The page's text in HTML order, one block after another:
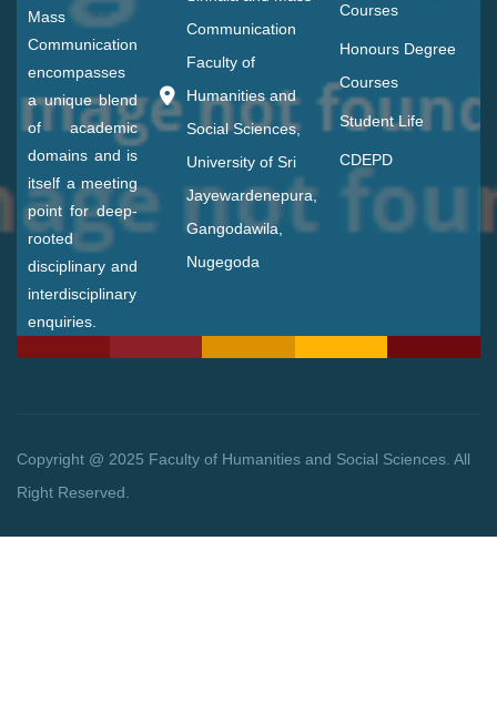
Mass
Communication
encompasses
a unique blend
of academic
domains and is
itself a meeting
point for deep-
rooted
disciplinary and
interdisciplinary
enquiries.
Communication
Faculty of
Humanities and
Social Sciences,
University of Sri
Jayewardenepura,
Gangodawila,
Nugegoda
Courses
Honours Degree
Courses
Student Life
CDEPD
Copyright @ 2025 Faculty of Humanities and Social Sciences. All
Right Reserved.